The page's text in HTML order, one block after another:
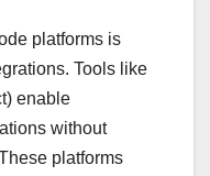
platforms is
Tools like
enable
without
platforms